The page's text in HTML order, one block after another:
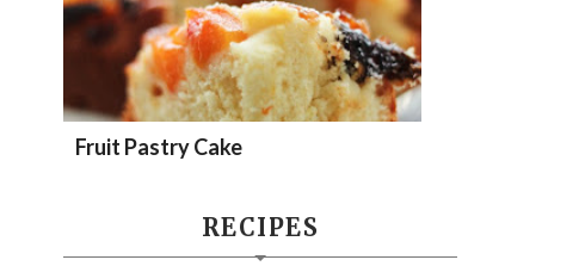
Fruit Pastry Cake
RECIPES